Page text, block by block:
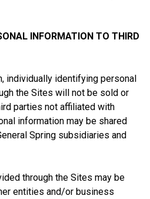
INFORMATION TO THIRD
individually identifying personal
the Sites will not be sold or
parties not affiliated with
information may be shared
Spring subsidiaries and
through the Sites may be
entities and/or business